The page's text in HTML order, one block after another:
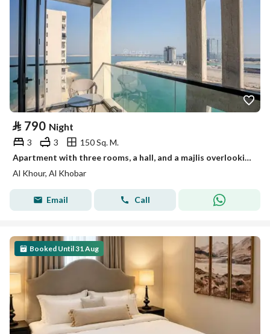
⃁ 790 Night
3 3
150 Sq. M.
Apartment with three rooms, a hall, and a majlis overlooking the sea 50022134
Al Khour, Al Khobar
Email Call
Booked Until 31 Aug